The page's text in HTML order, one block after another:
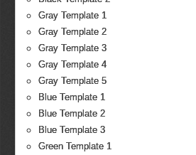
Gray Template 1
Gray Template 2
Gray Template 3
Gray Template 4
Gray Template 5
Blue Template 1
Blue Template 2
Blue Template 3
Green Template 1